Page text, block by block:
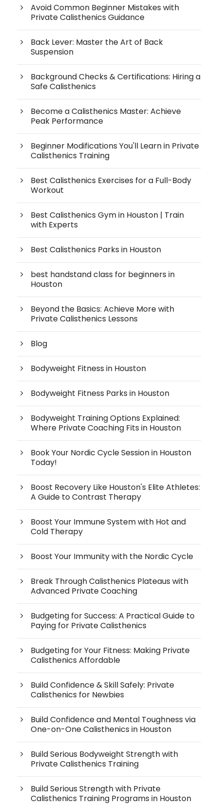
Avoid Common Beginner Mistakes with
Private Calisthenics Guidance
Back Lever: Master the Art of Back
Suspension
Background Checks & Certifications: Hiring a
Safe Calisthenics
Become a Calisthenics Master: Achieve
Peak Performance
Beginner Modifications You'll Learn in Private
Calisthenics Training
Best Calisthenics Exercises for a Full-Body
Workout
Best Calisthenics Gym in Houston | Train
with Experts
Best Calisthenics Parks in Houston
best handstand class for beginners in
Houston
Beyond the Basics: Achieve More with
Private Calisthenics Lessons
Blog
Bodyweight Fitness in Houston
Bodyweight Fitness Parks in Houston
Bodyweight Training Options Explained:
Where Private Coaching Fits in Houston
Book Your Nordic Cycle Session in Houston
Today!
Boost Recovery Like Houston's Elite Athletes:
A Guide to Contrast Therapy
Boost Your Immune System with Hot and
Cold Therapy
Boost Your Immunity with the Nordic Cycle
Break Through Calisthenics Plateaus with
Advanced Private Coaching
Budgeting for Success: A Practical Guide to
Paying for Private Calisthenics
Budgeting for Your Fitness: Making Private
Calisthenics Affordable
Build Confidence & Skill Safely: Private
Calisthenics for Newbies
Build Confidence and Mental Toughness via
One-on-One Calisthenics in Houston
Build Serious Bodyweight Strength with
Private Calisthenics Training
Build Serious Strength with Private
Calisthenics Training Programs in Houston